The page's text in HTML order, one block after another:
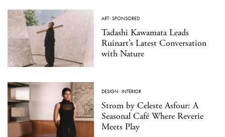
ART·SPONSORED
Tadashi Kawamata Leads
Ruinart’s Latest Conversation
with Nature
DESIGN ·INTERIOR
Strom by Celeste Asfour: A
Seasonal Café Where Reverie
Meets Play